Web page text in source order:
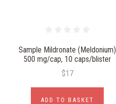
Sample Mildronate (Meldonium)
500 mg/cap, 10 caps/blister
$17
ADD TO BASKET